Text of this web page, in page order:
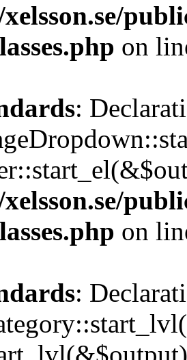
on
:
on
: